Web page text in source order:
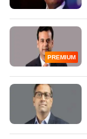
PREMIUM